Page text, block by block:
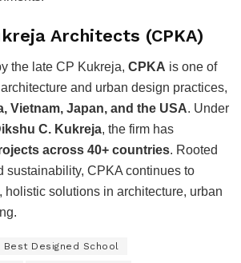
Architects (CPKA)
the late CP Kukreja, CPKA is one of
and urban design practices,
Vietnam, Japan, and the USA. Under
C. Kukreja, the firm has
across 40+ countries. Rooted
sustainability, CPKA continues to
holistic solutions in architecture, urban
Best Designed School